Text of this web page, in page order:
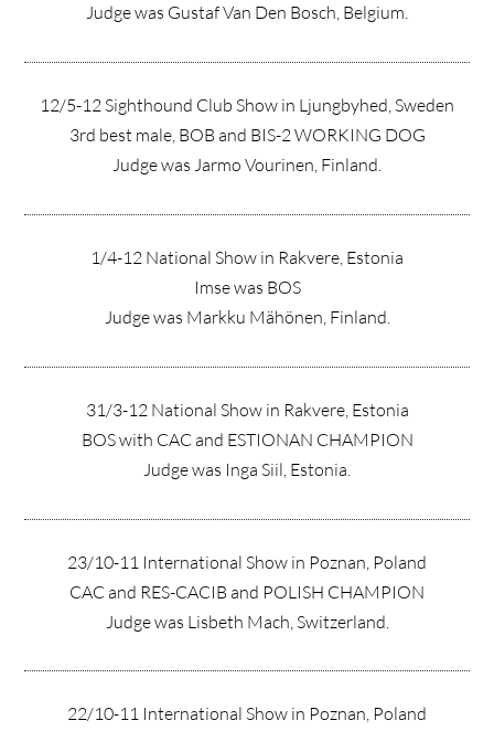
Judge was Gustaf Van Den Bosch, Belgium.
12/5-12 Sighthound Club Show in Ljungbyhed, Sweden
3rd best male, BOB and BIS-2 WORKING DOG
Judge was Jarmo Vourinen, Finland.
1/4-12 National Show in Rakvere, Estonia
Imse was BOS
Judge was Markku Mähönen, Finland.
31/3-12 National Show in Rakvere, Estonia
BOS with CAC and ESTIONAN CHAMPION
Judge was Inga Siil, Estonia.
23/10-11 International Show in Poznan, Poland
CAC and RES-CACIB and POLISH CHAMPION
Judge was Lisbeth Mach, Switzerland.
22/10-11 International Show in Poznan, Poland